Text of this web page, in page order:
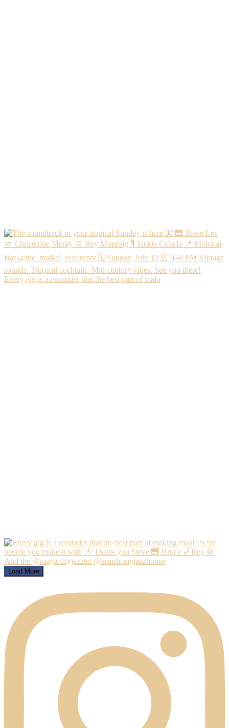
Every gig is a reminder that the best part of maki
Load More